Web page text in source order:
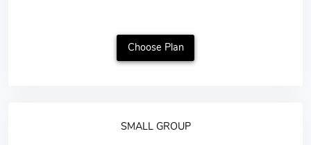
Choose Plan
SMALL GROUP